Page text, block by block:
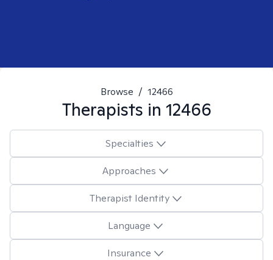
Browse / 12466
Therapists in 12466
Specialties
Approaches
Therapist Identity
Language
Insurance